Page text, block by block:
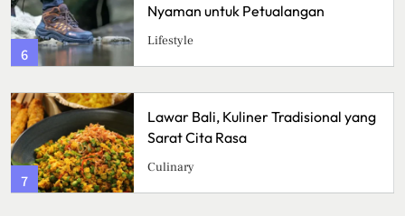
6
Nyaman untuk Petualangan
Lifestyle
7
Lawar Bali, Kuliner Tradisional yang
Sarat Cita Rasa
Culinary